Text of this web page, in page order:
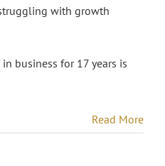
with growth
business for 17 years is
Read More